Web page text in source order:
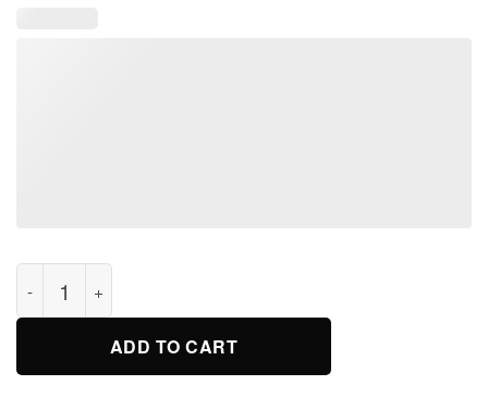
Pete Character Tee Shirt quantity
ADD TO CART